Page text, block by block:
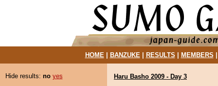
HOME| BANZUKE| RESULTS MEMBERS
Hide results: no yes
Haru Basho 2009 - Day 3